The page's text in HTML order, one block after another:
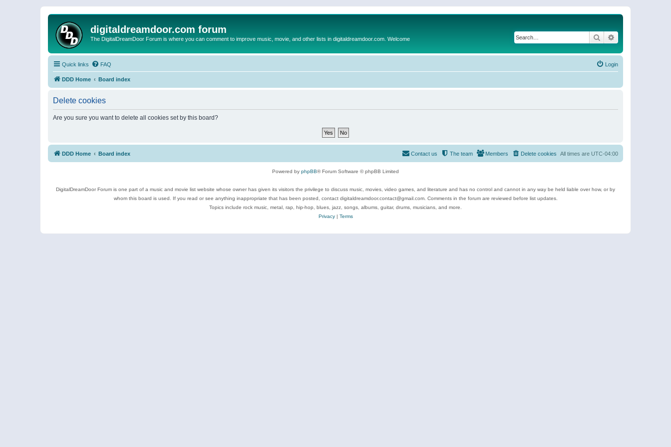
digitaldreamdoor.com forum
The DigitalDreamDoor Forum is where you can comment to improve music, movie, and other lists in digitaldreamdoor.com. Welcome Search
Quick links FAQ Login
DDD Home Board index
Delete cookies
Are you sure you want to delete all cookies set by this board?
DDD Home Board index All times are UTC-04:00
Delete cookies
Members
The team
Contact us
Powered by phpBB® Forum Software © phpBB Limited
DigitalDreamDoor Forum is one part of a music and movie list website whose owner has given its visitors the privilege to discuss music, movies, video games, and literature and has no control and cannot in any way be held liable over how, or by
whom this board is used. If you read or see anything inappropriate that has been posted, contact digitaldreamdoor.contact@gmail.com. Comments in the forum are reviewed before list updates.
Topics include rock music, metal, rap, hip-hop, blues, jazz, songs, albums, guitar, drums, musicians, and more.
Privacy| Terms